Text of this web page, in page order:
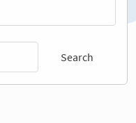
Search